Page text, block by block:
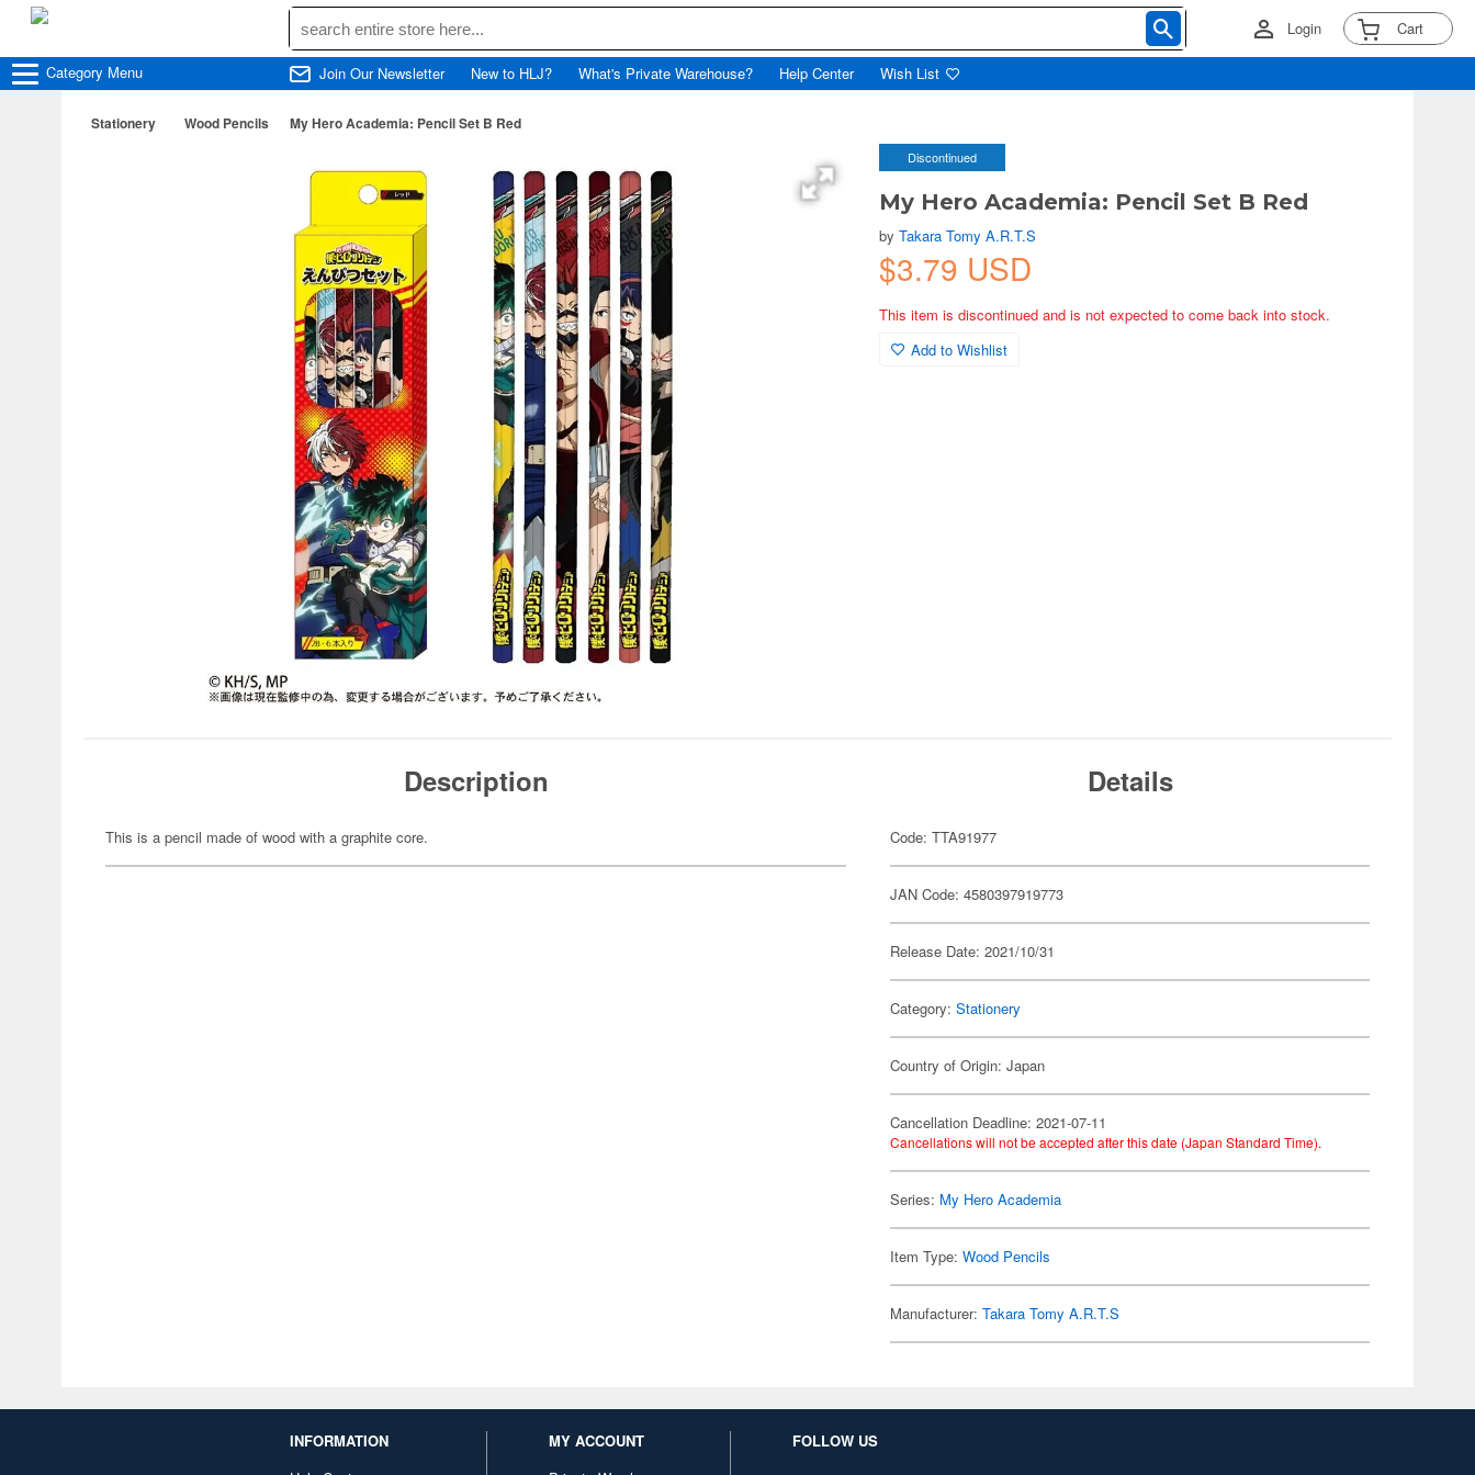
Login Cart
Category Menu Join Our Newsletter New to HLJ? What's Private Warehouse? Help Center Wish List
Stationery Wood Pencils My Hero Academia: Pencil Set B Red
Discontinued
My Hero Academia: Pencil Set B Red
byTakara Tomy A.R.T.S
$3.79 USD
This item is discontinued and is not expected to come back into stock.
Add to Wishlist
Description
This is a pencil made of wood with a graphite core.
Details
Code: TTA91977
JAN Code: 4580397919773
Release Date: 2021/10/31
Category:Stationery
Country of Origin: Japan
Cancellation Deadline: 2021-07-11
Cancellations will not be accepted after this date (Japan Standard Time).
Series: My Hero Academia
Item Type:Wood Pencils
Manufacturer:Takara Tomy A.R.T.S
INFORMATION
MY ACCOUNT
FOLLOW US